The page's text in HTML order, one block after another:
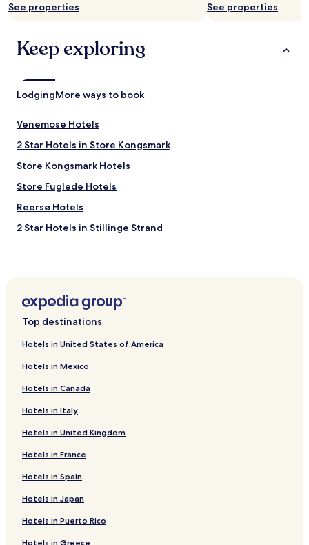
See properties See properties
Keep exploring
LodgingMore ways to book
Venemose Hotels
2 Star Hotels in Store Kongsmark
Store Kongsmark Hotels
Store Fuglede Hotels
Reersø Hotels
2 Star Hotels in Stillinge Strand
Hotels near Olgod Kirke
Hotels near Galleri Lund
Hotels near De Gamle Gaarde Paa Reerso
Hotels near Runesten I Gorlev Kirke
Hotels near Rosnaes Naturskole
Hotels near Kalundborg Transmitter
Hotels near Bakkendrup Kirke
Hotels near Aarby Kirke
Hotels near Tommerup Kirke
Hotels near Sejero Kirke
Hotels near Hong Ting Og Arresthus
Hotels near Nordrup Kirke
Top destinations
Hotels in United States of America
Hotels in Mexico
Hotels in Canada
Hotels in Italy
Hotels in United Kingdom
Hotels in France
Hotels in Spain
Hotels in Japan
Hotels in Puerto Rico
Hotels in Greece